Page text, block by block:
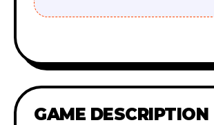
GAME DESCRIPTION